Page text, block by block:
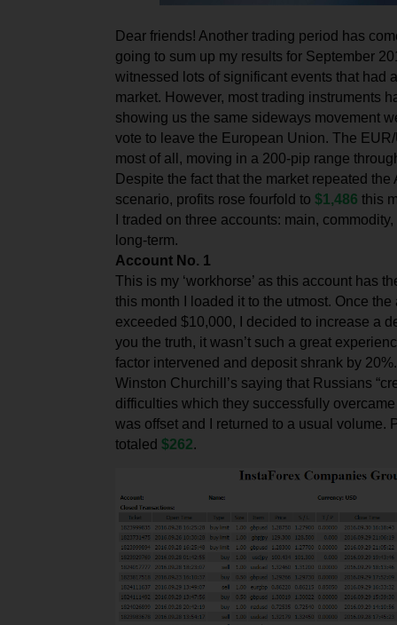
Dear friends! Another trading period has
going to sum up my results for September
witnessed lots of significant events that had
market. However, most trading instruments
showing us the same sideways movement
vote to leave the European Union. The
most of all, moving in a 200-pip range
Despite the fact that the market repeated
scenario, profits rose fourfold to $1,486 this
I traded on three accounts: main,
long-term.
Account No. 1
This is my ‘workhorse’ as this account has
this month I loaded it to the utmost. Once
exceeded $10,000, I decided to increase a
you the truth, it wasn’t such a great
factor intervened and deposit shrank by
Winston Churchill’s saying that Russians
difficulties which they successfully
was offset and I returned to a usual volume.
totaled $262.